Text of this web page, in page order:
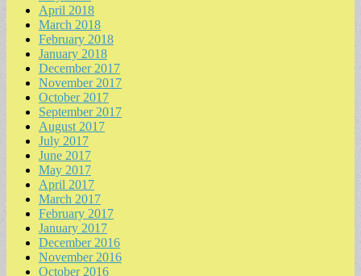
April 2018
March 2018
February 2018
January 2018
December 2017
November 2017
October 2017
September 2017
August 2017
July 2017
June 2017
May 2017
April 2017
March 2017
February 2017
January 2017
December 2016
November 2016
October 2016